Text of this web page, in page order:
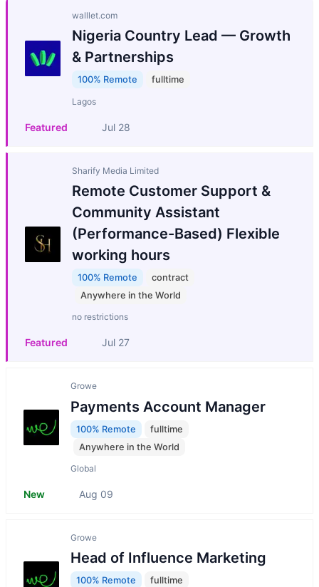
walllet.com
Nigeria Country Lead — Growth
& Partnerships
100% Remote fulltime
Lagos
Featured Jul 28
Sharify Media Limited
Remote Customer Support &
Community Assistant
(Performance-Based) Flexible
working hours
100% Remote
contract
Anywhere in the World
no restrictions
Featured Jul 27
Growe
Payments Account Manager
100% Remote
fulltime
Anywhere in the World
Global
New Aug 09
Growe
Head of Influence Marketing
100% Remote
fulltime